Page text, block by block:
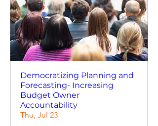
Democratizing Planning and
Forecasting- Increasing
Budget Owner
Accountability
Thu, Jul 23